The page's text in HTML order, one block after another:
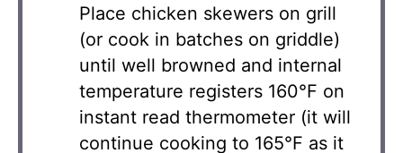
Place chicken skewers on grill
(or cook in batches on griddle)
until well browned and internal
temperature registers 160°F on
instant read thermometer (it will
continue cooking to 165°F as it